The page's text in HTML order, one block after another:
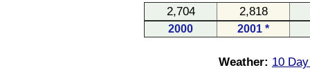
2,704 2,818
2000 2001 *
Weather: 10